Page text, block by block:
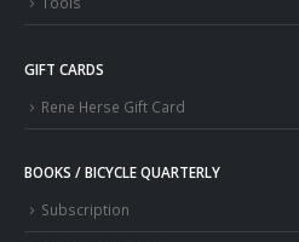
GIFT CARDS
Rene Herse Gift Card
BOOKS / BICYCLE QUARTERLY
Subscription